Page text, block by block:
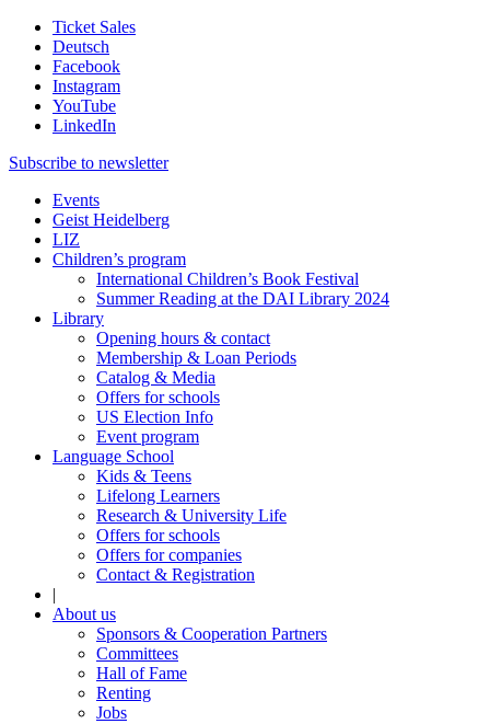
Ticket Sales
Deutsch
Facebook
Instagram
YouTube
LinkedIn
Subscribe to newsletter
Events
Geist Heidelberg
LIZ
Children’s program
International Children’s Book Festival
Summer Reading at the DAI Library 2024
Library
Opening hours & contact
Membership & Loan Periods
Catalog & Media
Offers for schools
US Election Info
Event program
Language School
Kids & Teens
Lifelong Learners
Research & University Life
Offers for schools
Offers for companies
Contact & Registration
|
About us
Sponsors & Cooperation Partners
Committees
Hall of Fame
Renting
Jobs